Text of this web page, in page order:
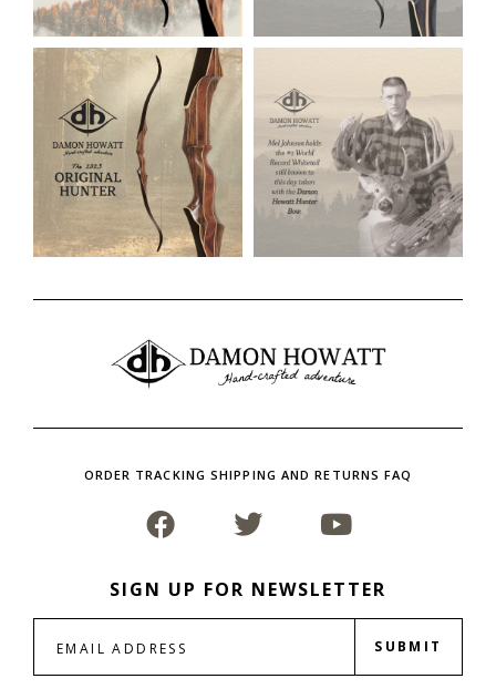
ORDER TRACKING SHIPPING AND RETURNS FAQ
SIGN UP FOR NEWSLETTER
SUBMIT